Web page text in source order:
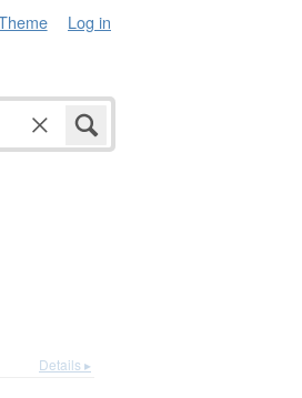
Log in
Details ▸